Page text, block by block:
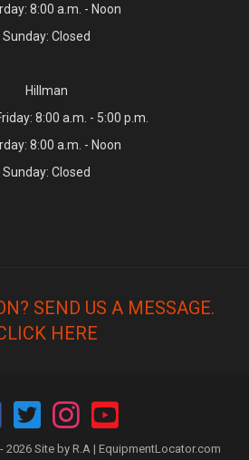
8:00 a.m. - Noon
Sunday: Closed
Hillman
8:00 a.m. - 5:00 p.m.
8:00 a.m. - Noon
Sunday: Closed
SEND US A MESSAGE.
HERE
Site by R.A | EquipmentLocator.com